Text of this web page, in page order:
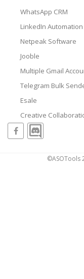
WhatsApp CRM
LinkedIn Automation
Netpeak Software
Jooble
Multiple Gmail
Telegram Bulk
Esale
Creative
©ASOTools